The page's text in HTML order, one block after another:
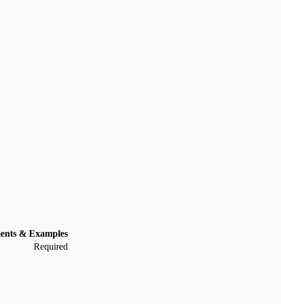
& Examples
Required